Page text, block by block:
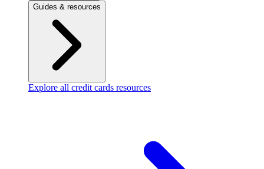
Guides & resources
Explore all credit cards resources